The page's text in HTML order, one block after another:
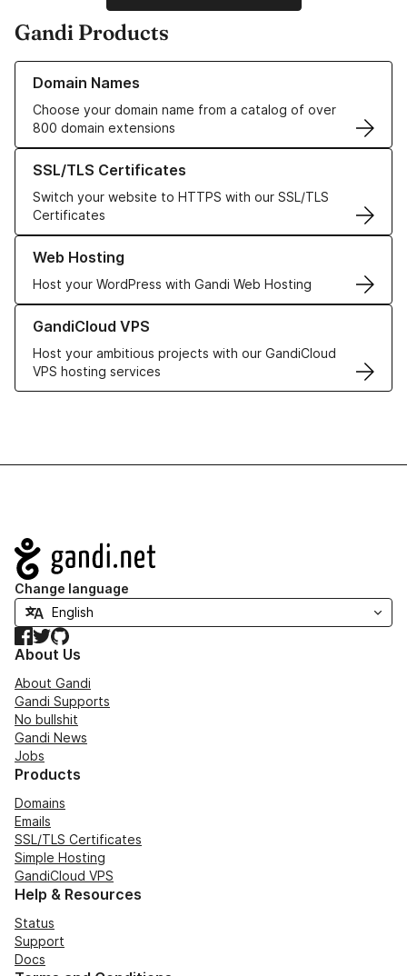
Gandi Products
Domain Names
Choose your domain name from a catalog of over
800 domain extensions
Learn more about our Domain Names
SSL/TLS Certificates
Switch your website to HTTPS with our SSL/TLS
Certificates
Learn more about our SSL/TLS Certificates
Web Hosting
Host your WordPress with Gandi Web Hosting
Learn more about our Web Hosting solutions
GandiCloud VPS
Host your ambitious projects with our GandiCloud
VPS hosting services
Learn more about GandiCloud VPS
Navigation
Change language
Facebook
TwitterGitHub
About Us
About Gandi
Gandi Supports
No bullshit
Gandi News
Jobs
Products
Domains
Emails
SSL/TLS Certificates
Simple Hosting
GandiCloud VPS
Help & Resources
Status
Support
Docs